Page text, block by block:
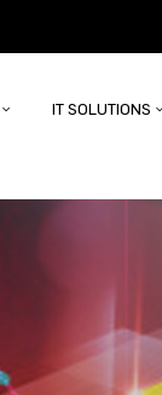
IT SOLUTIONS